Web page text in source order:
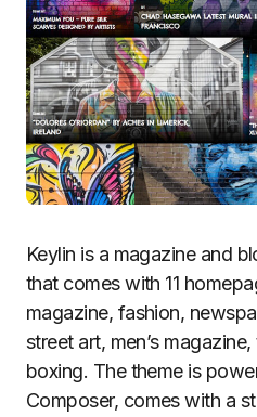
Keylin is a magazine and
that comes with 11
magazine, fashion,
street art, men’s
boxing. The theme is
Composer, comes with a